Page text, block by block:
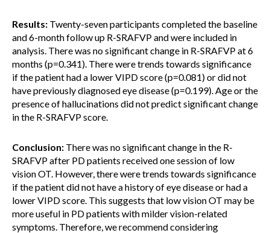
Results: Twenty-seven participants completed the baseline
and 6-month follow up R-SRAFVP and were included in
analysis. There was no significant change in R-SRAFVP at 6
months (p=0.341). There were trends towards significance
if the patient had a lower VIPD score (p=0.081) or did not
have previously diagnosed eye disease (p=0.199). Age or the
presence of hallucinations did not predict significant change
in the R-SRAFVP score.
Conclusion: There was no significant change in the R-
SRAFVP after PD patients received one session of low
vision OT. However, there were trends towards significance
if the patient did not have a history of eye disease or had a
lower VIPD score. This suggests that low vision OT may be
more useful in PD patients with milder vision-related
symptoms. Therefore, we recommend considering